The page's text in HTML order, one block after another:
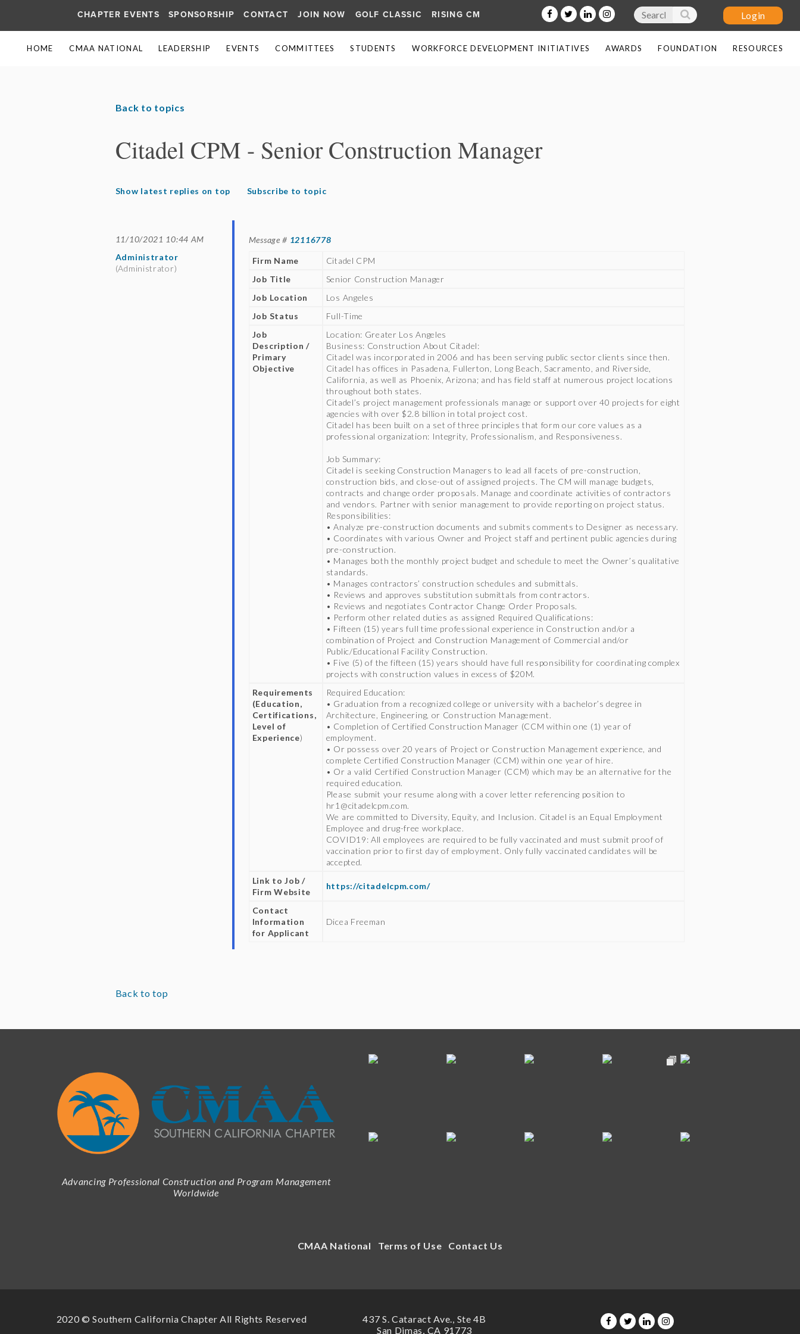
CHAPTER EVENTS SPONSORSHIP CONTACT JOIN NOW GOLF CLASSIC RISING CM
HOME CMAA NATIONAL LEADERSHIP EVENTS COMMITTEES STUDENTS WORKFORCE DEVELOPMENT INITIATIVES AWARDS FOUNDATION RESOURCES
≡
Back to topics
Citadel CPM - Senior Construction Manager
Show latest replies on top Subscribe to topic
11/10/2021 10:44 AM Message # 12116778
Administrator
(Administrator)
Firm Name
Citadel CPM
Job Title
Senior Construction Manager
Job Location
Los Angeles
Job Status
Full-Time
Job
Description /
Primary
Objective
Location: Greater Los Angeles
Business: Construction About Citadel:
Citadel was incorporated in 2006 and has been serving public sector clients since then.
Citadel has offices in Pasadena, Fullerton, Long Beach, Sacramento, and Riverside,
California, as well as Phoenix, Arizona; and has field staff at numerous project locations
throughout both states.
Citadel’s project management professionals manage or support over 40 projects for eight
agencies with over $2.8 billion in total project cost.
Citadel has been built on a set of three principles that form our core values as a
professional organization: Integrity, Professionalism, and Responsiveness.
Job Summary:
Citadel is seeking Construction Managers to lead all facets of pre-construction,
construction bids, and close-out of assigned projects. The CM will manage budgets,
contracts and change order proposals. Manage and coordinate activities of contractors
and vendors. Partner with senior management to provide reporting on project status.
Responsibilities:
• Analyze pre-construction documents and submits comments to Designer as necessary.
• Coordinates with various Owner and Project staff and pertinent public agencies during
pre-construction.
• Manages both the monthly project budget and schedule to meet the Owner’s qualitative
standards.
• Manages contractors’ construction schedules and submittals.
• Reviews and approves substitution submittals from contractors.
• Reviews and negotiates Contractor Change Order Proposals.
• Perform other related duties as assigned Required Qualifications:
• Fifteen (15) years full time professional experience in Construction and/or a
combination of Project and Construction Management of Commercial and/or
Public/Educational Facility Construction.
• Five (5) of the fifteen (15) years should have full responsibility for coordinating complex
projects with construction values in excess of $20M.
Requirements
(Education,
Certifications,
Level of
Experience)
Required Education:
• Graduation from a recognized college or university with a bachelor’s degree in
Architecture, Engineering, or Construction Management.
• Completion of Certified Construction Manager (CCM within one (1) year of
employment.
• Or possess over 20 years of Project or Construction Management experience, and
complete Certified Construction Manager (CCM) within one year of hire.
• Or a valid Certified Construction Manager (CCM) which may be an alternative for the
required education.
Please submit your resume along with a cover letter referencing position to
hr1@citadelcpm.com.
We are committed to Diversity, Equity, and Inclusion. Citadel is an Equal Employment
Employee and drug-free workplace.
COVID19: All employees are required to be fully vaccinated and must submit proof of
vaccination prior to first day of employment. Only fully vaccinated candidates will be
accepted.
Link to Job /
Firm Website
https://citadelcpm.com/
Contact
Information
for Applicant
Dicea Freeman
Back to top
Advancing Professional Construction and Program Management
Worldwide
CMAA National Terms of Use Contact Us
2020 © Southern California Chapter All Rights Reserved
437 S. Cataract Ave., Ste 4B
San Dimas, CA 91773